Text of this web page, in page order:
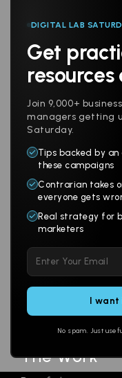
DIGITAL LAB
Get
Join 9,000+
managers getting
Saturday.
Tips backed by
these campaigns
Contrarian takes
everyone gets
Real strategy for
marketers
leave
this
No spam. Just
Follow us
Products
Websites
Branding
Multi-Channel
Social
Email
Ads
The Work